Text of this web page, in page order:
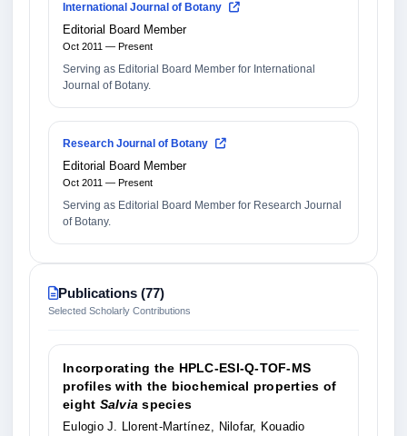
International Journal of Botany
Editorial Board Member
Oct 2011 — Present
Serving as Editorial Board Member for International
Journal of Botany.
Research Journal of Botany
Editorial Board Member
Oct 2011 — Present
Serving as Editorial Board Member for Research Journal
of Botany.
Publications (77)
Selected Scholarly Contributions
Incorporating the HPLC‐ESI‐Q‐TOF‐MS
profiles with the biochemical properties of
eight Salvia species
Eulogio J. Llorent‐Martínez, Nilofar, Kouadio